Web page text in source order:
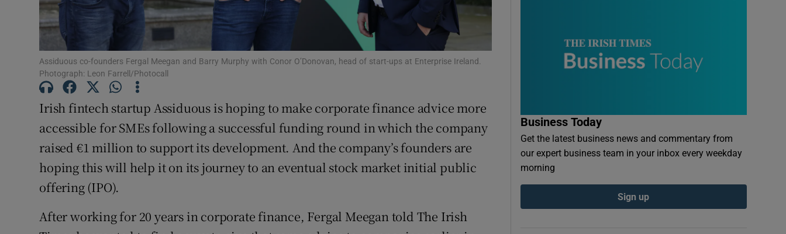
Show Sponsored sub sections
Competitions
Assiduous co-founders Fergal Meegan and Barry Murphy with Conor O’Donovan, head of start-ups at Enterprise Ireland.
Photograph: Leon Farrell/Photocall
Irish fintech startup Assiduous is hoping to make corporate finance advice more
accessible for SMEs following a successful funding round in which the company
raised €1 million to support its development. And the company’s founders are
hoping this will help it on its journey to an eventual stock market initial public
offering (IPO).
After working for 20 years in corporate finance, Fergal Meegan told The Irish
Business Today
Get the latest business news and commentary from
our expert business team in your inbox every weekday
morning
Sign up